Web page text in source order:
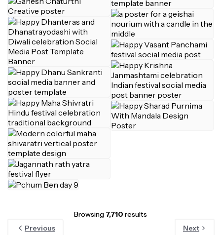
Browsing 7,710 results
Previous
Next